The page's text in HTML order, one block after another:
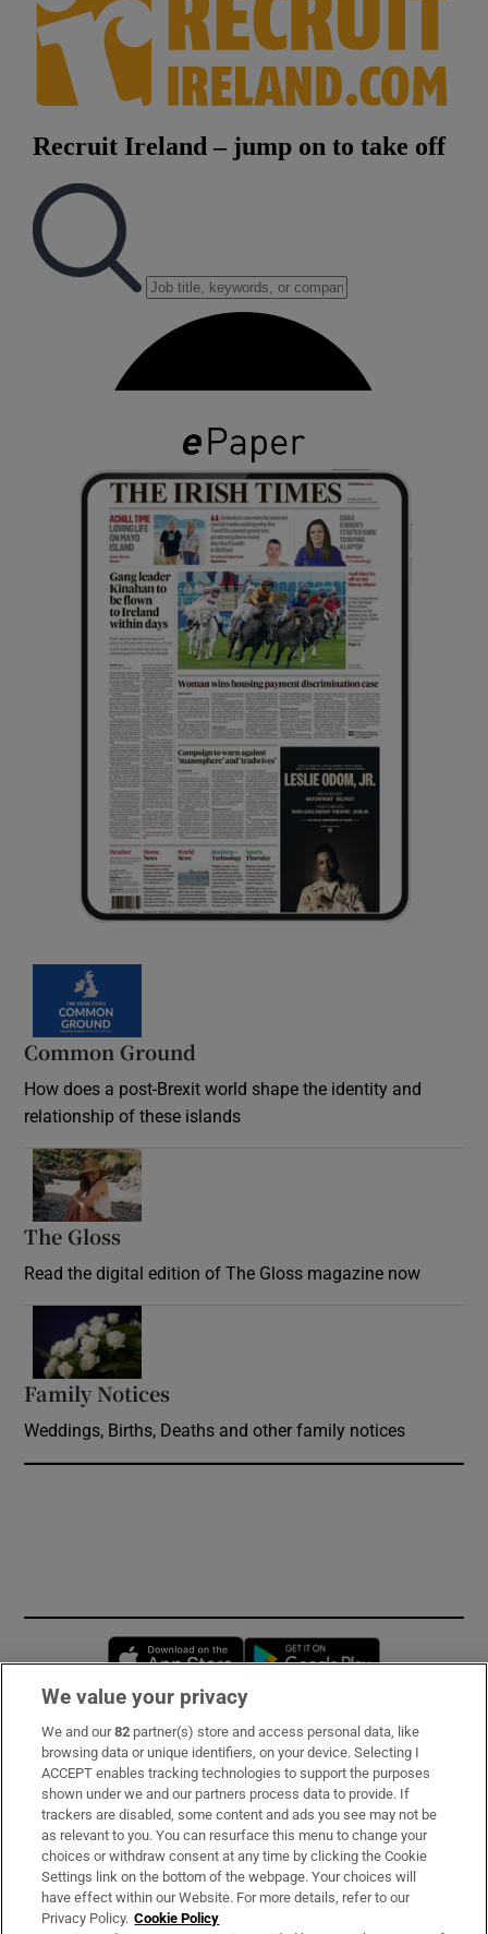
Common Ground
How does a post-Brexit world shape the identity and
relationship of these islands
The Gloss
Read the digital edition of The Gloss magazine now
Family Notices
Weddings, Births, Deaths and other family notices
Opens in new window
Subscribe
Support
About Us
Irish Times Products & Services
We value your privacy
We and our82 partner(s) store and access personal data, like
browsing data or unique identifiers, on your device. Selecting I
ACCEPT enables tracking technologies to support the purposes
shown under we and our partners process data to provide. If
trackers are disabled, some content and ads you see may not be
as relevant to you. You can resurface this menu to change your
choices or withdraw consent at any time by clicking the Cookie
Settings link on the bottom of the webpage. Your choices will
have effect within our Website. For more details, refer to our
Privacy Policy. Cookie Policy